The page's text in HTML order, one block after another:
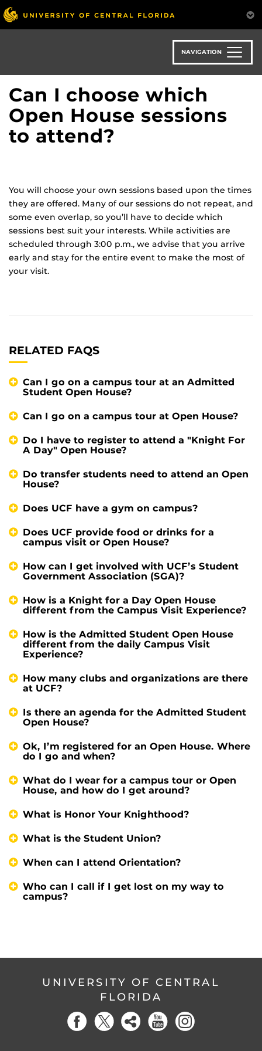
Skip
to
main
NAVIGATION
Can I choose which
Open House sessions
to attend?
You will choose your own sessions based upon the times
they are offered. Many of our sessions do not repeat, and
some even overlap, so you’ll have to decide which
sessions best suit your interests. While activities are
scheduled through 3:00 p.m., we advise that you arrive
early and stay for the entire event to make the most of
your visit.
RELATED FAQS
Can I go on a campus tour at an Admitted
Student Open House?
Can I go on a campus tour at Open House?
Do I have to register to attend a "Knight For
A Day" Open House?
Do transfer students need to attend an Open
House?
Does UCF have a gym on campus?
Does UCF provide food or drinks for a
campus visit or Open House?
How can I get involved with UCF’s Student
Government Association (SGA)?
How is a Knight for a Day Open House
different from the Campus Visit Experience?
How is the Admitted Student Open House
different from the daily Campus Visit
Experience?
How many clubs and organizations are there
at UCF?
Is there an agenda for the Admitted Student
Open House?
Ok, I’m registered for an Open House. Where
do I go and when?
What do I wear for a campus tour or Open
House, and how do I get around?
What is Honor Your Knighthood?
What is the Student Union?
When can I attend Orientation?
Who can I call if I get lost on my way to
campus?
UNIVERSITY OF CENTRAL
FLORIDA